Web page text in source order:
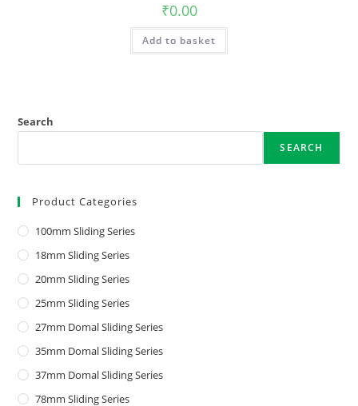
₹0.00
Add to basket
Search
SEARCH
Product Categories
100mm Sliding Series
18mm Sliding Series
20mm Sliding Series
25mm Sliding Series
27mm Domal Sliding Series
35mm Domal Sliding Series
37mm Domal Sliding Series
78mm Sliding Series